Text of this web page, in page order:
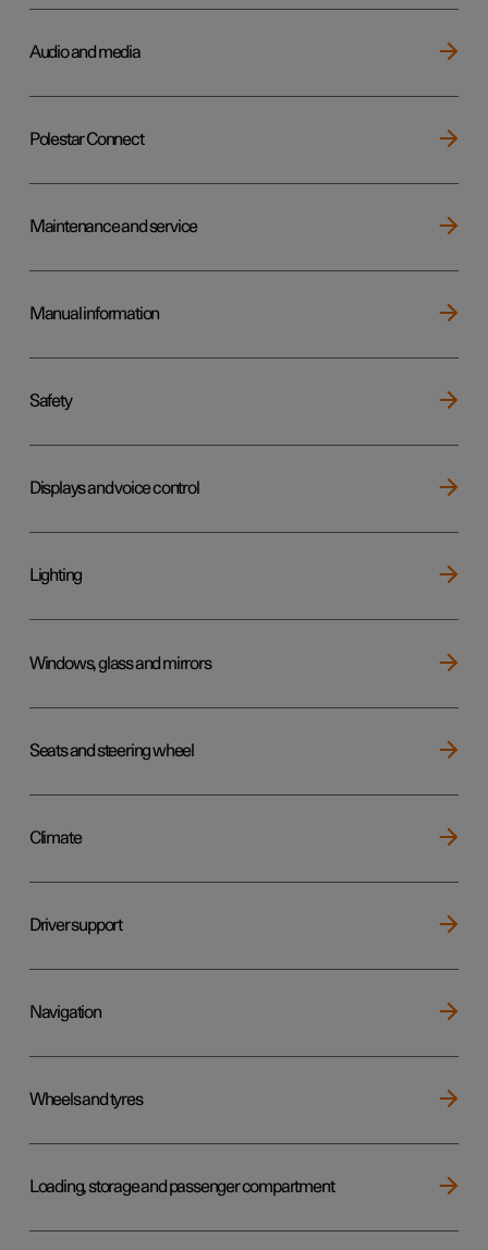
Audio and media
Polestar Connect
Maintenance and service
Manual information
Safety
Displays and voice control
Lighting
Windows, glass and mirrors
Seats and steering wheel
Climate
Driver support
Navigation
Wheels and tyres
Loading, storage and passenger compartment